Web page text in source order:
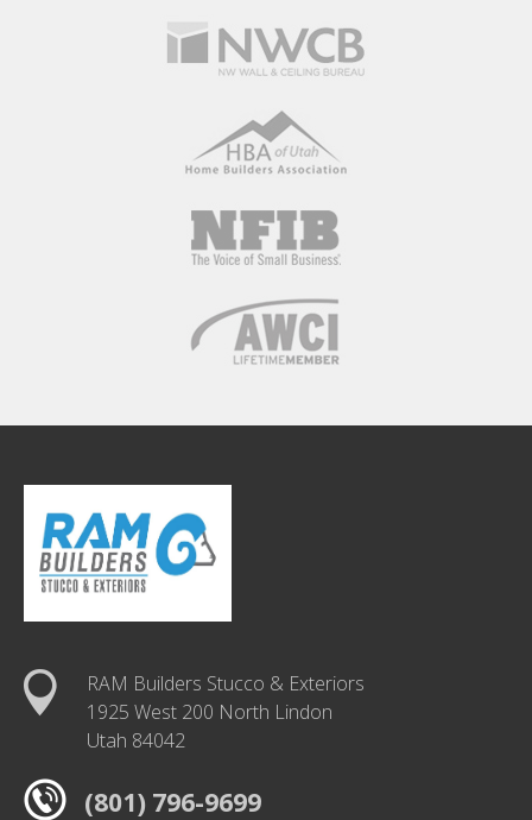
RAM Builders Stucco & Exteriors
1925 West 200 North Lindon
Utah 84042
(801) 796-9699